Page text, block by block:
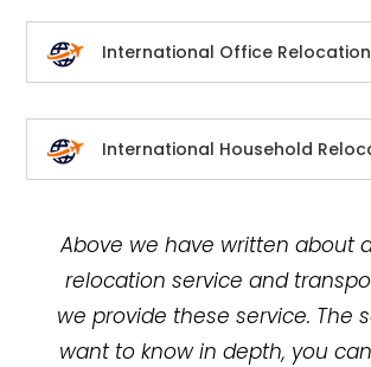
International Office Relocation
International Household
Above we have written about
relocation service and
we provide these service. The
want to know in depth, you